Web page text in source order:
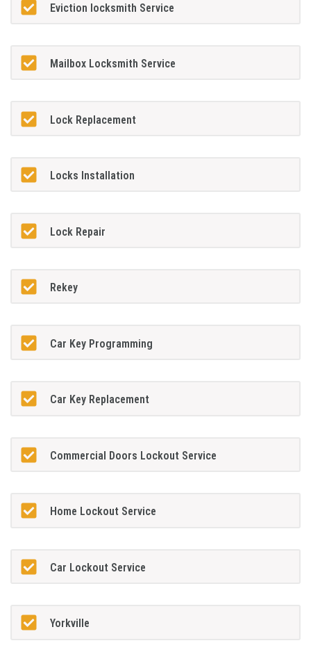
Eviction locksmith Service
Mailbox Locksmith Service
Lock Replacement
Locks Installation
Lock Repair
Rekey
Car Key Programming
Car Key Replacement
Commercial Doors Lockout Service
Home Lockout Service
Car Lockout Service
Yorkville